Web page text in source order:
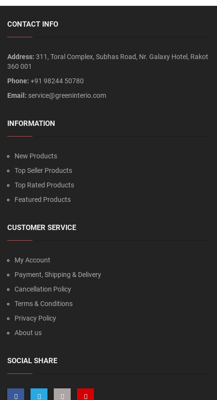
CONTACT INFO
Address: 311, Toral Complex, Subhas Road, Nr. Galaxy Hotel, Rakot
360 001
Phone: +91 98244 50780
Email: service@greeninterio.com
INFORMATION
New Products
Top Seller Products
Top Rated Products
Featured Products
CUSTOMER SERVICE
My Account
Payment, Shipping & Delivery
Cancellation Policy
Terms & Conditions
Privacy Policy
About us
SOCIAL SHARE